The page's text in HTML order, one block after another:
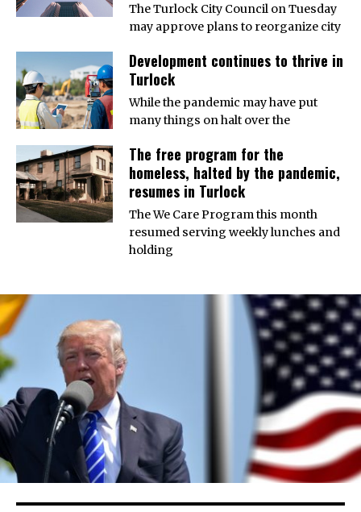
The Turlock City Council on Tuesday
may approve plans to reorganize city
Development continues to thrive in
Turlock
While the pandemic may have put
many things on halt over the
The free program for the
homeless, halted by the pandemic,
resumes in Turlock
The We Care Program this month
resumed serving weekly lunches and
holding